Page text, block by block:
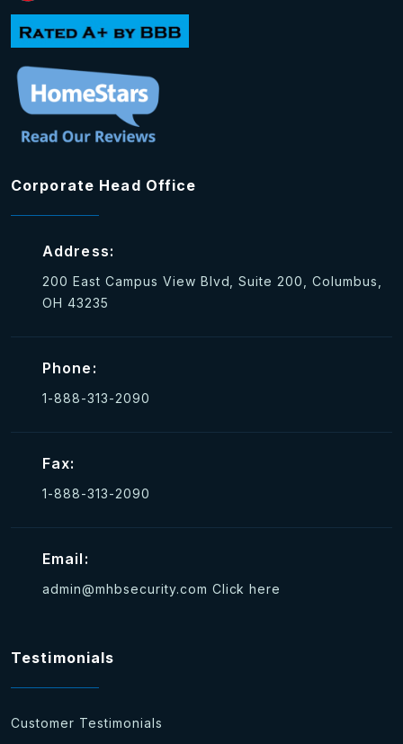
Corporate Head Office
Address:
200 East Campus View Blvd, Suite 200, Columbus,
OH 43235
Phone:
1-888-313-2090
Fax:
1-888-313-2090
Email:
admin@mhbsecurity.com Click here
Testimonials
Customer Testimonials